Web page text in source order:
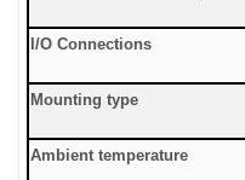
I/O Connections
Mounting type
Ambient temperature